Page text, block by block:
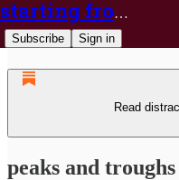
starting from nix
Subscribe Sign in
Read
peaks and troughs